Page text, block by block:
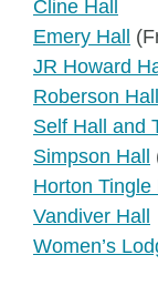
Cline Hall
Emery Hall
JR Howard
Roberson Hall
Self Hall and
Simpson Hall
Horton Tingle
Vandiver Hall
Women’s